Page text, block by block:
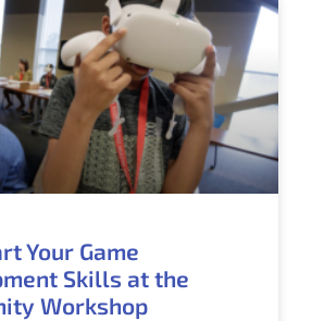
Your Game
Skills at the
Workshop